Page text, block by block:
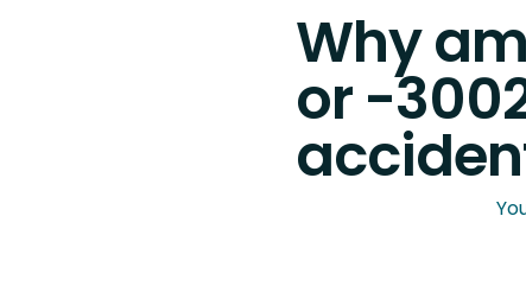
Why
or -